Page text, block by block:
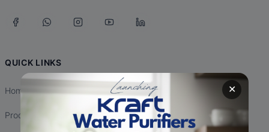
✕
QUICK LINKS
Home
Products